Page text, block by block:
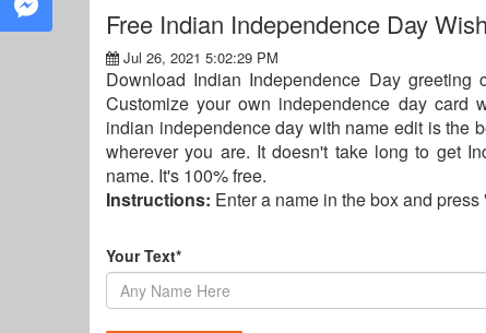
Free Indian Independence Day
Jul 26, 2021 5:02:29 PM
Download Indian Independence Day
Customize your own independence day card
indian independence day with name edit is the
wherever you are. It doesn't take long to get
name. It's 100% free.
Instructions: Enter a name in the box and
Your Text*